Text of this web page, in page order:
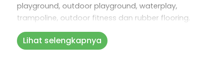
playground, outdoor playground, waterplay,
trampoline, outdoor fitness dan rubber flooring.
Layanan one stop service kami meliputi GRATIS
konsultasi, perencanaan, pembuatan playground,
Lihat selengkapnya